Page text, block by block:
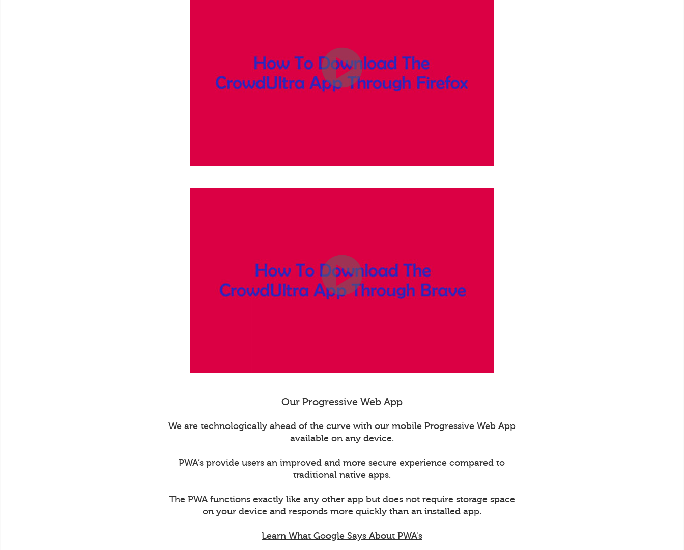
Our Progressive Web App
We are technologically ahead of the curve with our mobile Progressive Web App
available on any device.
PWA’s provide users an improved and more secure experience compared to
traditional native apps.
The PWA functions exactly like any other app but does not require storage space
on your device and responds more quickly than an installed app.
Learn What Google Says About PWA's